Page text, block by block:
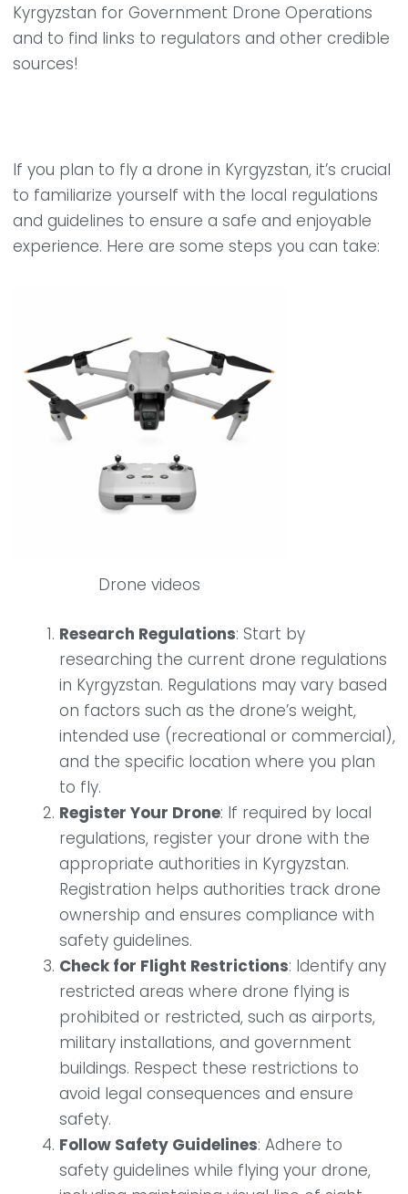
Kyrgyzstan for Government Drone Operations
and to find links to regulators and other credible
sources!
If you plan to fly a drone in Kyrgyzstan, it’s crucial
to familiarize yourself with the local regulations
and guidelines to ensure a safe and enjoyable
experience. Here are some steps you can take:
Drone videos
Research Regulations: Start by
researching the current drone regulations
in Kyrgyzstan. Regulations may vary based
on factors such as the drone’s weight,
intended use (recreational or commercial),
and the specific location where you plan
to fly.
Register Your Drone: If required by local
regulations, register your drone with the
appropriate authorities in Kyrgyzstan.
Registration helps authorities track drone
ownership and ensures compliance with
safety guidelines.
Check for Flight Restrictions: Identify any
restricted areas where drone flying is
prohibited or restricted, such as airports,
military installations, and government
buildings. Respect these restrictions to
avoid legal consequences and ensure
safety.
Follow Safety Guidelines: Adhere to
safety guidelines while flying your drone,